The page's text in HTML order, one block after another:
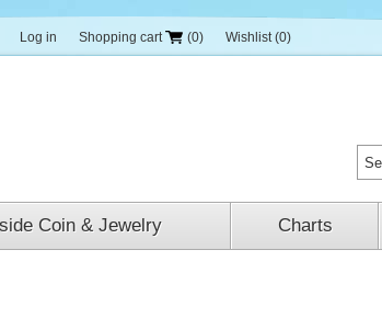
Log in Shopping cart (0) Wishlist (0)
Coin & Jewelry Charts